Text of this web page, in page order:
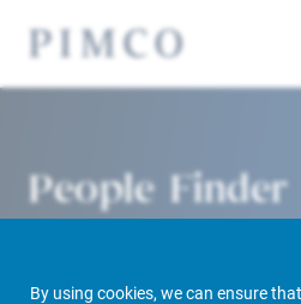
By using cookies, we can ensure
People Finder